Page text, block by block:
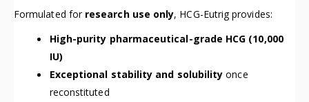
Formulated for research use only, HCG-Eutrig provides:
High-purity pharmaceutical-grade HCG (10,000
IU)
Exceptional stability and solubility once
reconstituted